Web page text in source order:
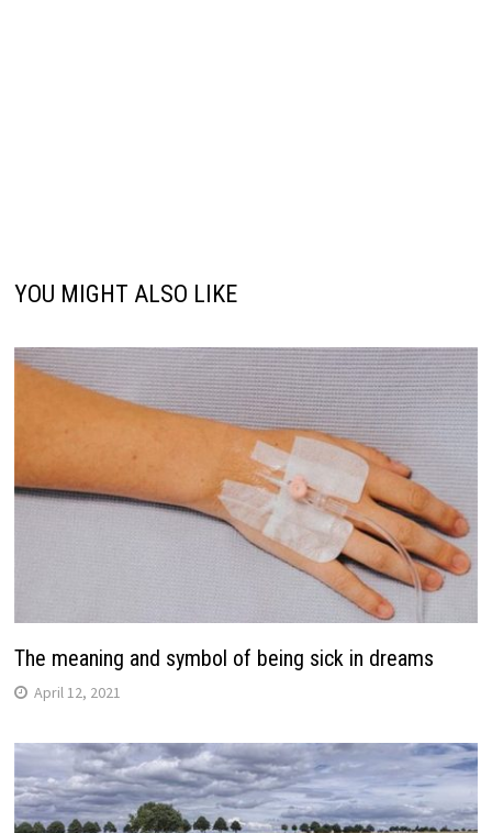
YOU MIGHT ALSO LIKE
The meaning and symbol of being sick in dreams
April 12, 2021